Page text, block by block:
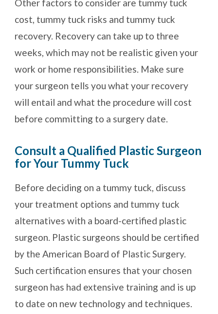
Other factors to consider are tummy tuck
cost, tummy tuck risks and tummy tuck
recovery. Recovery can take up to three
weeks, which may not be realistic given your
work or home responsibilities. Make sure
your surgeon tells you what your recovery
will entail and what the procedure will cost
before committing to a surgery date.
Consult a Qualified Plastic Surgeon
for Your Tummy Tuck
Before deciding on a tummy tuck, discuss
your treatment options and tummy tuck
alternatives with a board-certified plastic
surgeon. Plastic surgeons should be certified
by the American Board of Plastic Surgery.
Such certification ensures that your chosen
surgeon has had extensive training and is up
to date on new technology and techniques.